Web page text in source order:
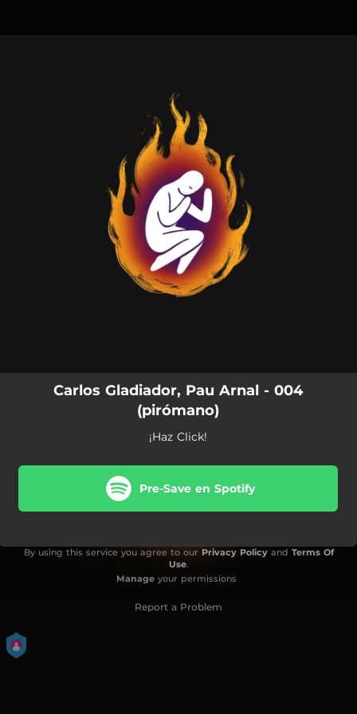
Carlos Gladiador, Pau Arnal - 004
(pirómano)
¡Haz Click!
Pre-Save en Spotify
By using this service you agree to our Privacy Policyand Terms Of
Use.
Manageyour permissions
Report a Problem